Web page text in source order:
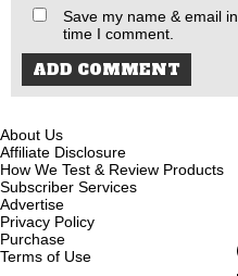
Save my name & email
time I comment.
About Us
Affiliate Disclosure
How We Test & Review Products
Subscriber Services
Advertise
Privacy Policy
Purchase
Terms of Use